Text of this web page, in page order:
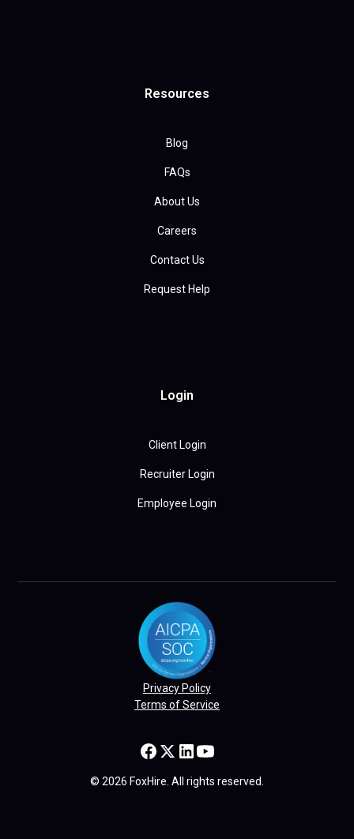
Resources
Blog
FAQs
About Us
Careers
Contact Us
Request Help
Login
Client Login
Recruiter Login
Employee Login
Privacy Policy
Terms of Service
© 2026 FoxHire. All rights reserved.